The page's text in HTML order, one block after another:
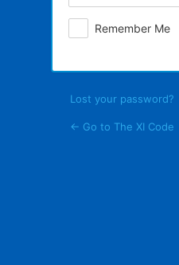
Remember Me
Lost your password?
← Go to The XI Code